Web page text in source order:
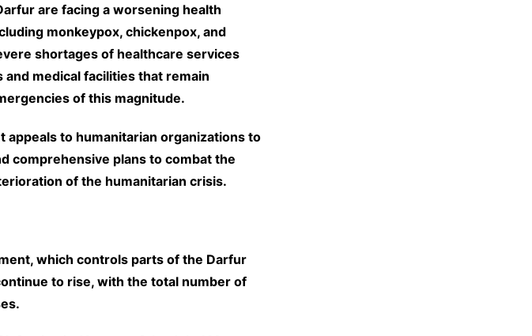
are facing a worsening health
monkeypox, chickenpox, and
shortages of healthcare services
medical facilities that remain
of this magnitude.
to humanitarian organizations to
comprehensive plans to combat the
of the humanitarian crisis.
which controls parts of the Darfur
to rise, with the total number of